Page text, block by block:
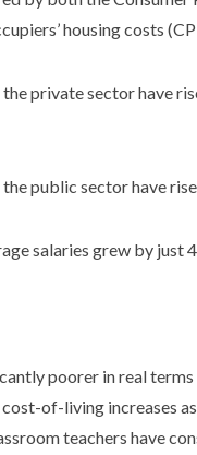
housing costs
private sector have
public sector have
salaries grew by
poorer in real
of-living increases
teachers have